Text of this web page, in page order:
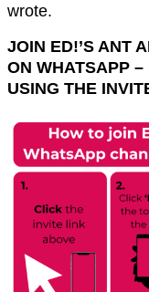
wrote.
JOIN ED!’S ANT
ON WHATSAPP –
USING THE